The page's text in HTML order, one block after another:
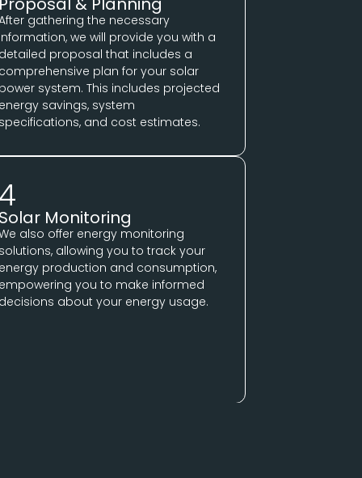
gathering the necessary
we will provide you with a
proposal that includes a
plan for your solar
system. This includes projected
savings, system
and cost estimates.
Monitoring
also offer energy monitoring
allowing you to track your
production and consumption,
you to make informed
about your energy usage.